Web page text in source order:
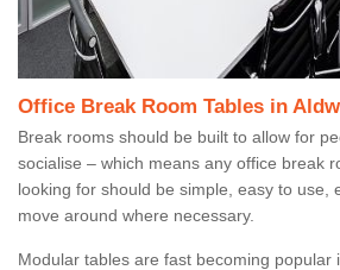
Office Break Room Tables in
Break rooms should be built to allow for
socialise – which means any office break
looking for should be simple, easy to use,
move around where necessary.
Modular tables are fast becoming popular